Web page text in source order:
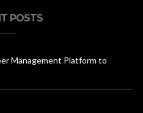
POSTS
Management Platform to